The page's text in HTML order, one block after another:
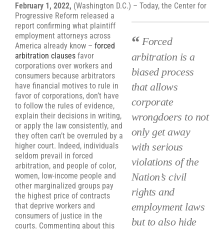
February 1, 2022, (Washington D.C.) –
Forced
arbitration is a
biased process
that allows
corporate
wrongdoers to not
only get away
with serious
violations of the
Nation’s civil
rights and
employment laws
but to also hide
Today, the Center for
Progressive Reform released a
report confirming what plaintiff
employment attorneys across
America already know – forced
arbitration clauses favor
corporations over workers and
consumers because arbitrators
have financial motives to rule in
favor of corporations, don’t have
to follow the rules of evidence,
explain their decisions in writing,
or apply the law consistently, and
they often can’t be overruled by a
higher court. Indeed, individuals
seldom prevail in forced
arbitration, and people of color,
women, low-income people and
other marginalized groups pay
the highest price of contracts
that deprive workers and
consumers of justice in the
courts. Commenting about this